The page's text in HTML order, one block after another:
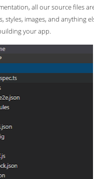
all our source files
styles, images, and anything
your app.